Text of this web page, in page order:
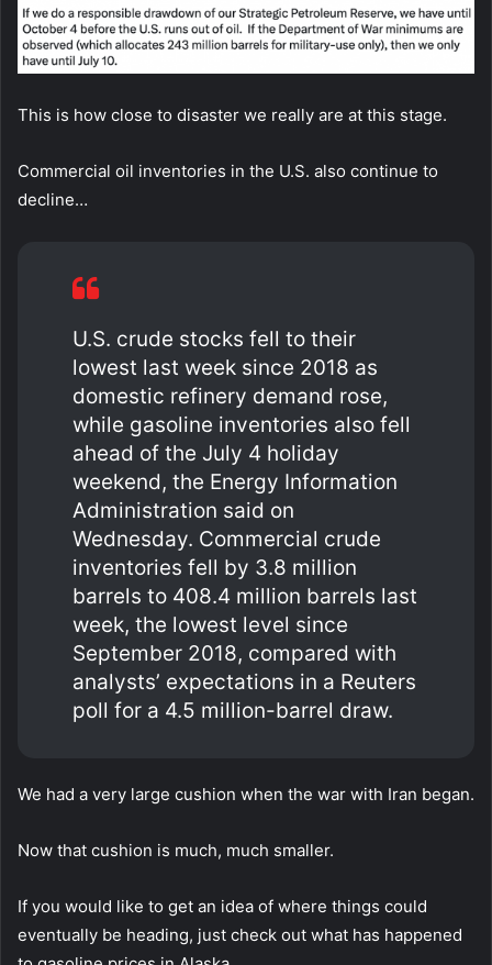
This is how close to disaster we really are at this stage.
Commercial oil inventories in the U.S. also continue to
decline…
U.S. crude stocks fell to their
lowest last week since 2018 as
domestic refinery demand rose,
while gasoline inventories also fell
ahead of the July 4 holiday
weekend, the Energy Information
Administration said on
Wednesday. Commercial crude
inventories fell by 3.8 million
barrels to 408.4 million barrels last
week, the lowest level since
September 2018, compared with
analysts’ expectations in a Reuters
poll for a 4.5 million-barrel draw.
We had a very large cushion when the war with Iran began.
Now that cushion is much, much smaller.
If you would like to get an idea of where things could
eventually be heading, just check out what has happened